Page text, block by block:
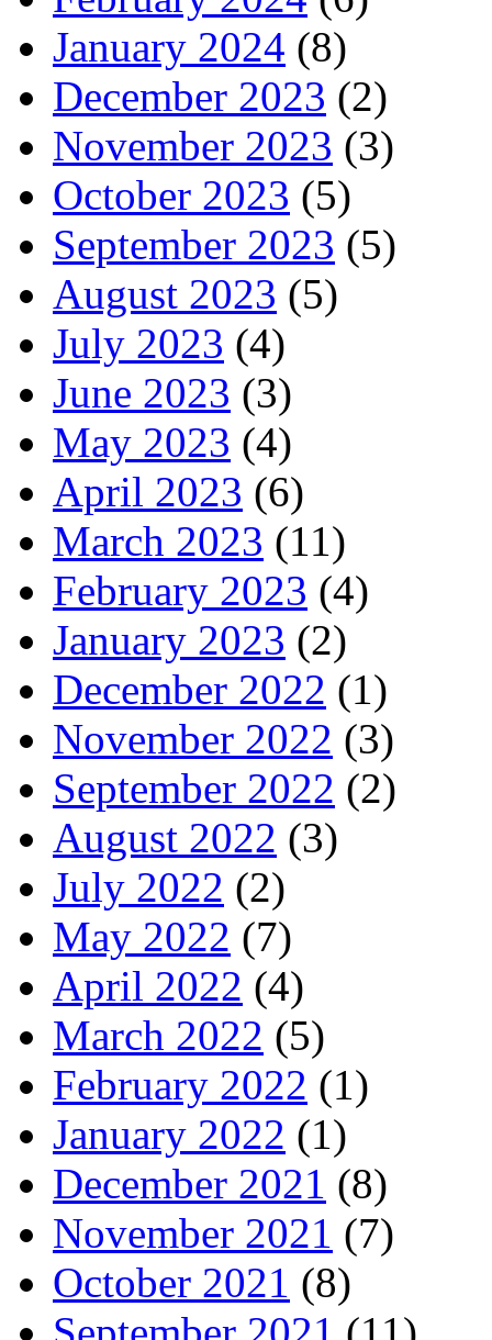
January 2024 (8)
December 2023 (2)
November 2023 (3)
October 2023 (5)
September 2023 (5)
August 2023 (5)
July 2023 (4)
June 2023 (3)
May 2023 (4)
April 2023 (6)
March 2023 (11)
February 2023 (4)
January 2023 (2)
December 2022 (1)
November 2022 (3)
September 2022 (2)
August 2022 (3)
July 2022 (2)
May 2022 (7)
April 2022 (4)
March 2022 (5)
February 2022 (1)
January 2022 (1)
December 2021 (8)
November 2021 (7)
October 2021 (8)